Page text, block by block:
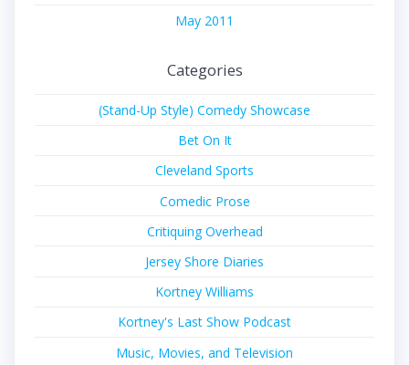
May 2011
Categories
(Stand-Up Style) Comedy Showcase
Bet On It
Cleveland Sports
Comedic Prose
Critiquing Overhead
Jersey Shore Diaries
Kortney Williams
Kortney's Last Show Podcast
Music, Movies, and Television